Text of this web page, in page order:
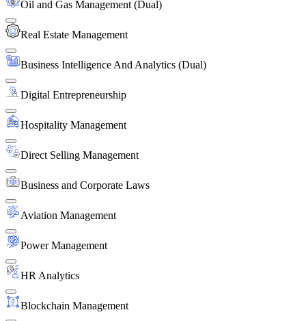
Oil and Gas Management (Dual)
Real Estate Management
Business Intelligence And Analytics (Dual)
Digital Entrepreneurship
Hospitality Management
Direct Selling Management
Business and Corporate Laws
Aviation Management
Power Management
HR Analytics
Blockchain Management